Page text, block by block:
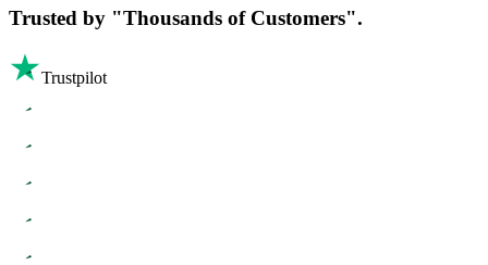
Trusted by "Thousands of Customers".
Trustpilot